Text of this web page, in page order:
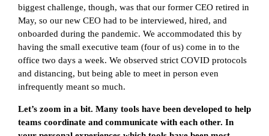
biggest challenge, though, was that our former CEO retired in
May, so our new CEO had to be interviewed, hired, and
onboarded during the pandemic. We accommodated this by
having the small executive team (four of us) come in to the
office two days a week. We observed strict COVID protocols
and distancing, but being able to meet in person even
infrequently meant so much.
Let’s zoom in a bit. Many tools have been developed to help
teams coordinate and communicate with each other. In